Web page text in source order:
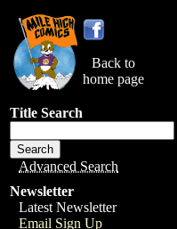
Back to
home page
Title Search
Advanced Search
Newsletter
Latest Newsletter
Email Sign Up